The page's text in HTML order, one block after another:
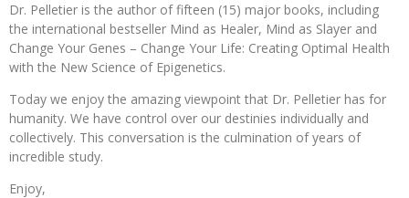
Dr. Pelletier is the author of fifteen (15) major books, including
the international bestseller Mind as Healer, Mind as Slayer and
Change Your Genes – Change Your Life: Creating Optimal Health
with the New Science of Epigenetics.
Today we enjoy the amazing viewpoint that Dr. Pelletier has for
humanity. We have control over our destinies individually and
collectively. This conversation is the culmination of years of
incredible study.
Enjoy,